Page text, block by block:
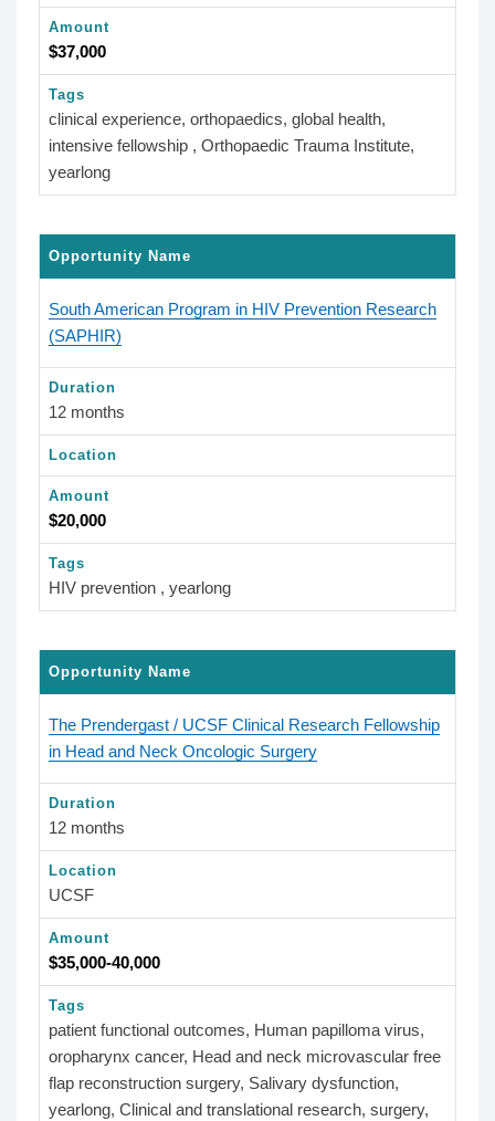
Amount
$37,000
Tags
clinical experience, orthopaedics, global health,
intensive fellowship , Orthopaedic Trauma Institute,
yearlong
Opportunity Name
South American Program in HIV Prevention Research
(SAPHIR)
Duration
12 months
Location
Amount
$20,000
Tags
HIV prevention , yearlong
Opportunity Name
The Prendergast / UCSF Clinical Research Fellowship
in Head and Neck Oncologic Surgery
Duration
12 months
Location
UCSF
Amount
$35,000-40,000
Tags
patient functional outcomes, Human papilloma virus,
oropharynx cancer, Head and neck microvascular free
flap reconstruction surgery, Salivary dysfunction,
yearlong, Clinical and translational research, surgery,